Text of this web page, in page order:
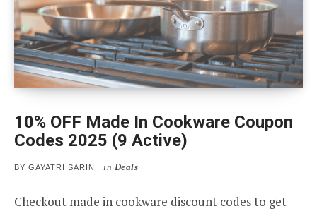
10% OFF Made In Cookware Coupon
Codes 2025 (9 Active)
BY GAYATRI SARIN in Deals
Checkout made in cookware discount codes to get